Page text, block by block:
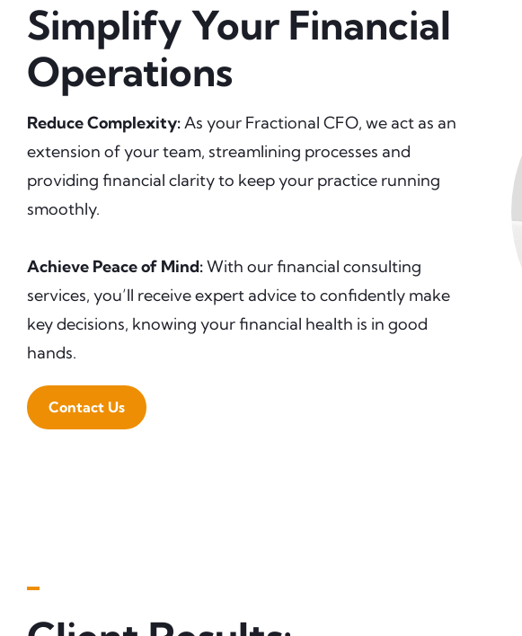
Simplify Your Financial
Operations
Reduce Complexity:As your Fractional CFO, we act as an
extension of your team, streamlining processes and
providing financial clarity to keep your practice running
smoothly.
Achieve Peace of Mind:With our financial consulting
services, you’ll receive expert advice to confidently make
key decisions, knowing your financial health is in good
hands.
Contact Us
▬